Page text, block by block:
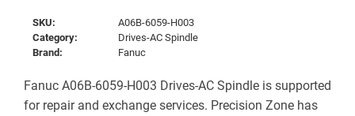
SKU:
A06B-6059-H003
Category:
Drives-AC Spindle
Brand:
Fanuc
Fanuc A06B-6059-H003 Drives-AC Spindle is supported
for repair and exchange services. Precision Zone has